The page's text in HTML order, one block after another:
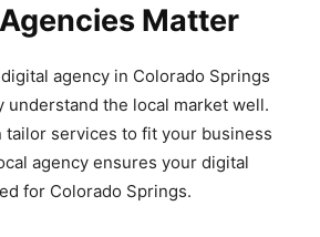
Matter
agency in Colorado Springs
the local market well.
tailor services to fit your business
agency ensures your digital
for Colorado Springs.